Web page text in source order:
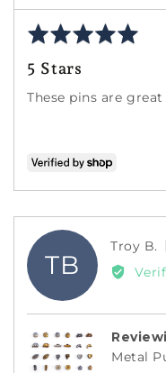
Rated
out
of
5 Stars
These pins are
TB
Troy B.
Metal